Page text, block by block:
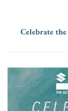
Celebrate